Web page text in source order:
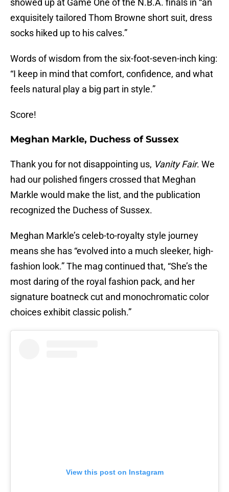
showed up at Game One of the N.B.A. finals in “an
exquisitely tailored Thom Browne short suit, dress
socks hiked up to his calves.”
Words of wisdom from the six-foot-seven-inch king:
“I keep in mind that comfort, confidence, and what
feels natural play a big part in style.”
Score!
Meghan Markle, Duchess of Sussex
Thank you for not disappointing us, Vanity Fair. We
had our polished fingers crossed that Meghan
Markle would make the list, and the publication
recognized the Duchess of Sussex.
Meghan Markle’s celeb-to-royalty style journey
means she has “evolved into a much sleeker, high-
fashion look.” The mag continued that, “She’s the
most daring of the royal fashion pack, and her
signature boatneck cut and monochromatic color
choices exhibit classic polish.”
View this post on Instagram